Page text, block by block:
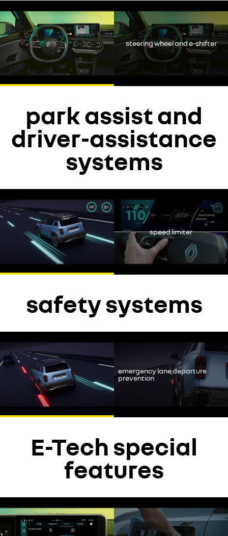
YouTube is currently deactivated. Please allow social cookies to
enable you to view the video.
declinesteering wheel and e-shifter
park assist and
driver-assistance
systems
YouTube is currently deactivated. Please allow social cookies to
enable you to view the video.
decline
accept
speed limiter
safety systems
YouTube is currently deactivated. Please allow social cookies to
enable you to view the video.
decline
accept
emergency lane departure
prevention
E-Tech special
features
YouTube is currently deactivated. Please allow social cookies to
enable you to view the video.